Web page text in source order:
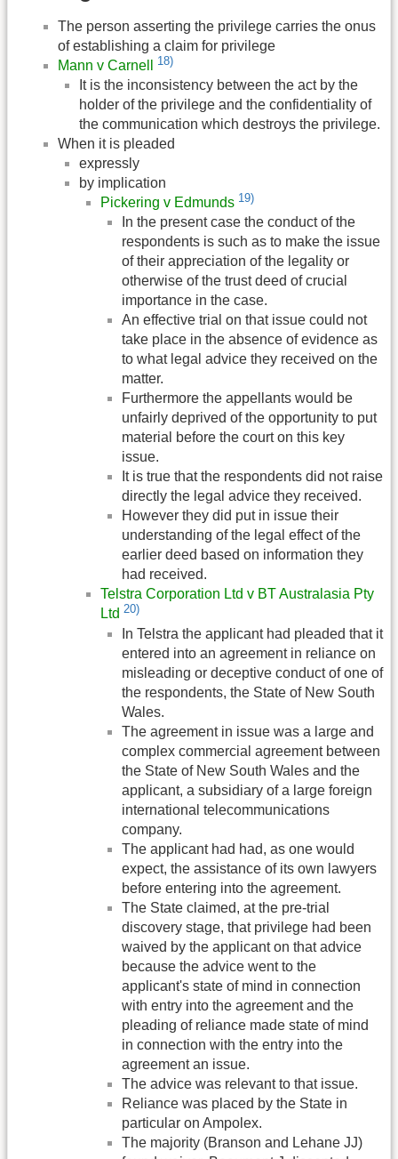
The person asserting the privilege carries the onus
of establishing a claim for privilege
Mann v Carnell
18)
It is the inconsistency between the act by the
holder of the privilege and the confidentiality of
the communication which destroys the privilege.
When it is pleaded
expressly
by implication
Pickering v Edmunds 19)
In the present case the conduct of the
respondents is such as to make the issue
of their appreciation of the legality or
otherwise of the trust deed of crucial
importance in the case.
An effective trial on that issue could not
take place in the absence of evidence as
to what legal advice they received on the
matter.
Furthermore the appellants would be
unfairly deprived of the opportunity to put
material before the court on this key
issue.
It is true that the respondents did not raise
directly the legal advice they received.
However they did put in issue their
understanding of the legal effect of the
earlier deed based on information they
had received.
Telstra Corporation Ltd v BT Australasia Pty
Ltd 20)
In Telstra the applicant had pleaded that it
entered into an agreement in reliance on
misleading or deceptive conduct of one of
the respondents, the State of New South
Wales.
The agreement in issue was a large and
complex commercial agreement between
the State of New South Wales and the
applicant, a subsidiary of a large foreign
international telecommunications
company.
The applicant had had, as one would
expect, the assistance of its own lawyers
before entering into the agreement.
The State claimed, at the pre-trial
discovery stage, that privilege had been
waived by the applicant on that advice
because the advice went to the
applicant's state of mind in connection
with entry into the agreement and the
pleading of reliance made state of mind
in connection with the entry into the
agreement an issue.
The advice was relevant to that issue.
Reliance was placed by the State in
particular on Ampolex.
The majority (Branson and Lehane JJ)